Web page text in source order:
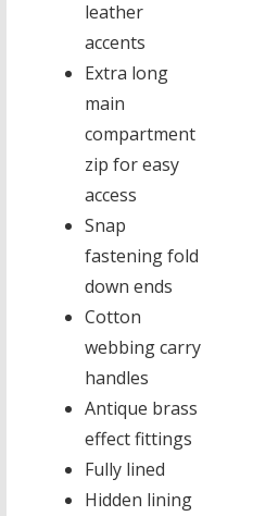
leather
accents
Extra long
main
compartment
zip for easy
access
Snap
fastening fold
down ends
Cotton
webbing carry
handles
Antique brass
effect fittings
Fully lined
Hidden lining